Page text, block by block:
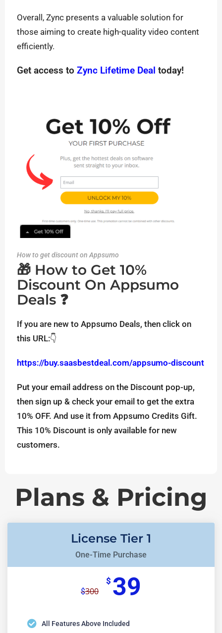
Overall, Zync presents a valuable solution for
those aiming to create high-quality video content
efficiently.
Get access to Zync Lifetime Deal today!
How to get discount on Appsumo
🎁 How to Get 10%
Discount On Appsumo
Deals ❓
If you are new to Appsumo Deals, then click on
this URL:👇
https://buy.saasbestdeal.com/appsumo-discount
Put your email address on the Discount pop-up,
then sign up & check your email to get the extra
10% OFF. And use it from Appsumo Credits Gift.
This 10% Discount is only available for new
customers.
Plans & Pricing
License Tier 1
One-Time Purchase
$300
$ 39
All Features Above Included